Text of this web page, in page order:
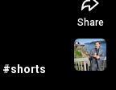
#shorts
Share